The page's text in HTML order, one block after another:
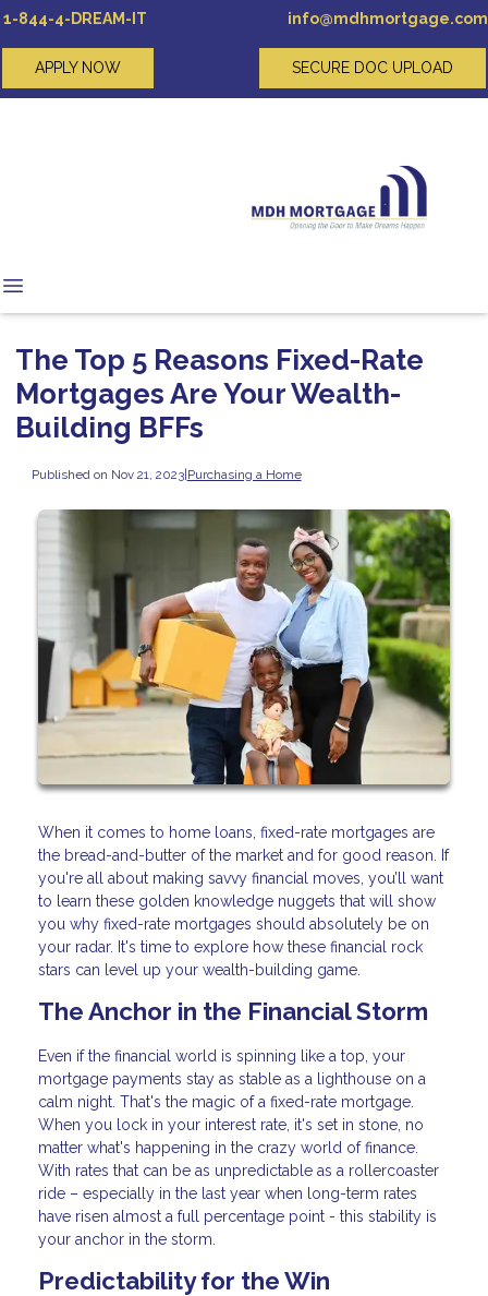
1-844-4-DREAM-IT info@mdhmortgage.com
APPLY NOW SECURE DOC UPLOAD
The Top 5 Reasons Fixed-Rate
Mortgages Are Your Wealth-
Building BFFs
Published on Nov 21, 2023|Purchasing a Home
When it comes to home loans, fixed-rate mortgages are
the bread-and-butter of the market and for good reason. If
you're all about making savvy financial moves, you’ll want
to learn these golden knowledge nuggets that will show
you why fixed-rate mortgages should absolutely be on
your radar. It's time to explore how these financial rock
stars can level up your wealth-building game.
The Anchor in the Financial Storm
Even if the financial world is spinning like a top, your
mortgage payments stay as stable as a lighthouse on a
calm night. That's the magic of a fixed-rate mortgage.
When you lock in your interest rate, it's set in stone, no
matter what's happening in the crazy world of finance.
With rates that can be as unpredictable as a rollercoaster
ride – especially in the last year when long-term rates
have risen almost a full percentage point - this stability is
your anchor in the storm.
Predictability for the Win